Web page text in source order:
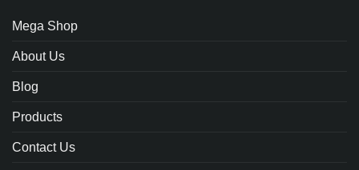
Mega Shop
About Us
Blog
Products
Contact Us